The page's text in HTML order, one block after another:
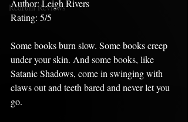
Redrum Reviews
Author: Leigh Rivers
Rating: 5/5
Some books burn slow. Some books creep
under your skin. And some books, like
Satanic Shadows, come in swinging with
claws out and teeth bared and never let you
go.